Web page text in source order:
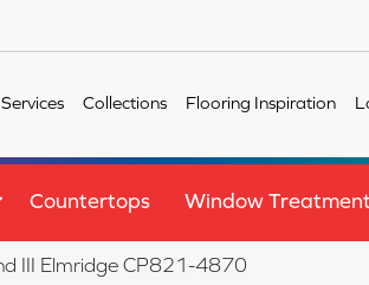
Services Collections Flooring Inspiration
Countertops Window
III Elmridge CP821-4870